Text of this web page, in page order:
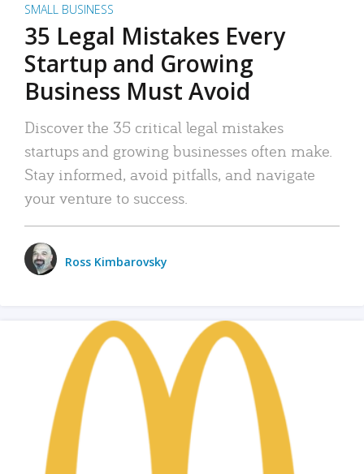
SMALL BUSINESS
35 Legal Mistakes Every
Startup and Growing
Business Must Avoid
Discover the 35 critical legal mistakes
startups and growing businesses often make.
Stay informed, avoid pitfalls, and navigate
your venture to success.
Ross Kimbarovsky